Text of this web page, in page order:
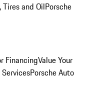
Tires and OilPorsche
FinancingValue Your
Porsche Auto